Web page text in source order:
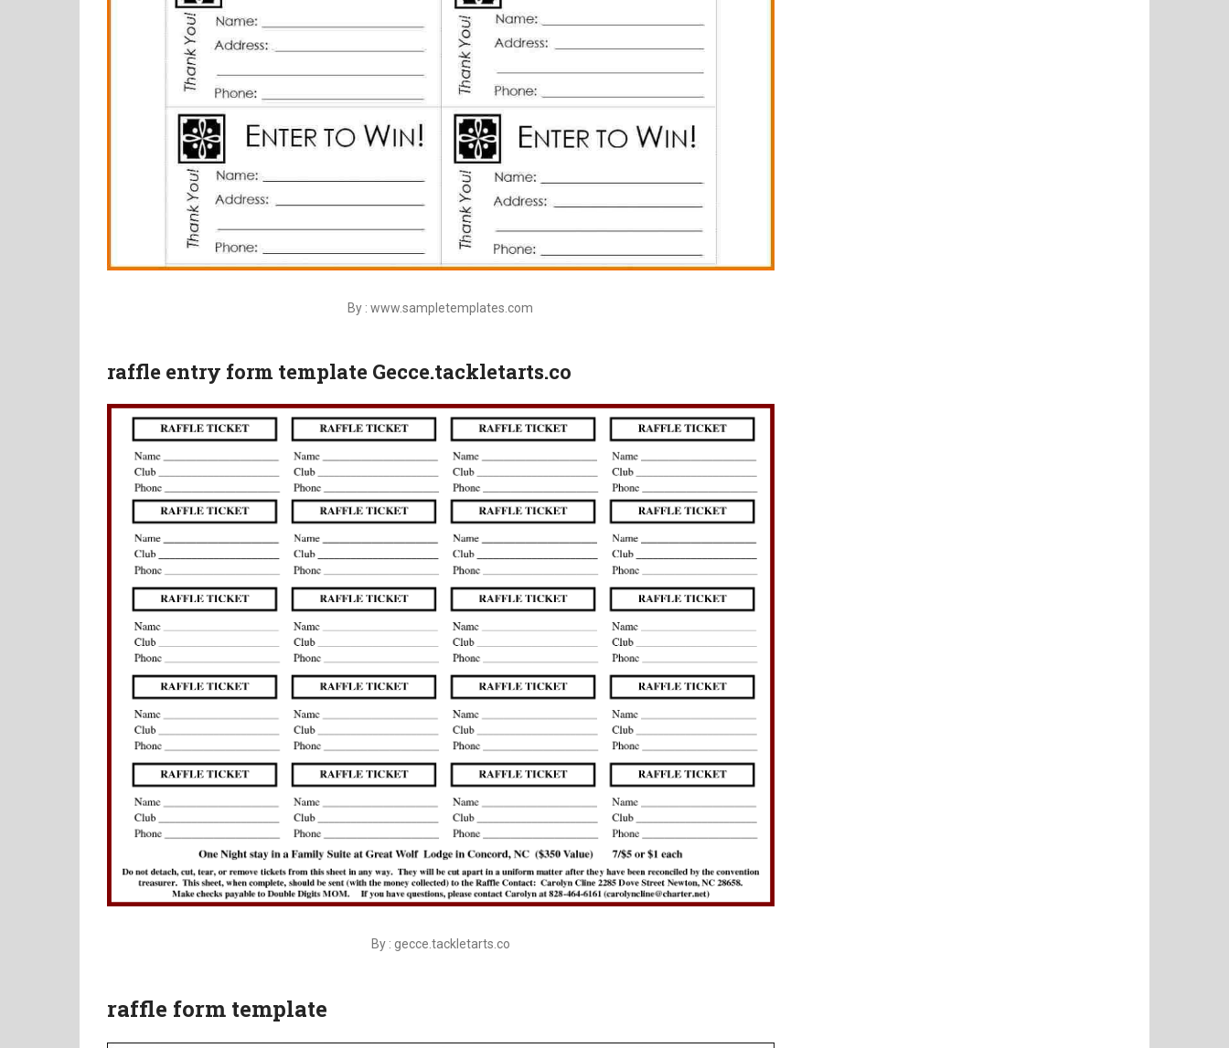
By : www.sampletemplates.com
raffle entry form template Gecce.tackletarts.co
By : gecce.tackletarts.co
raffle form template